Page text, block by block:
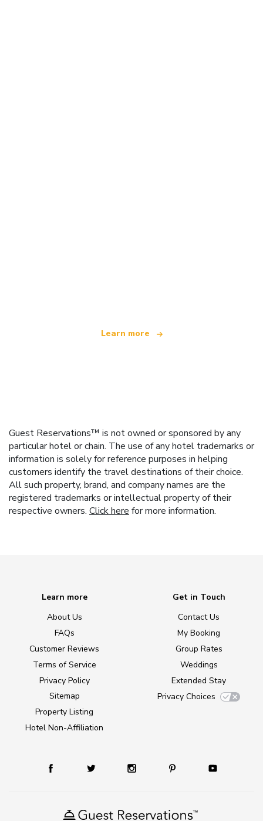
Learn more
Guest Reservations™ is not owned or sponsored by any
particular hotel or chain. The use of any hotel trademarks or
information is solely for reference purposes in helping
customers identify the travel destinations of their choice.
All such property, brand, and company names are the
registered trademarks or intellectual property of their
respective owners. Click here for more information.
Learn more
About Us
FAQs
Customer Reviews
Terms of Service
Privacy Policy
Sitemap
Property Listing
Hotel Non-Affiliation
Get in Touch
Contact Us
My Booking
Group Rates
Weddings
Extended Stay
Privacy Choices